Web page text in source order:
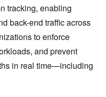
tracking, enabling
back-end traffic across
to enforce
and prevent
in real time—including